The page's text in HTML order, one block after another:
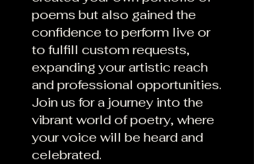
poems but also gained the
confidence to perform live or
to fulfill custom requests,
expanding your artistic reach
and professional opportunities.
Join us for a journey into the
vibrant world of poetry, where
your voice will be heard and
celebrated.